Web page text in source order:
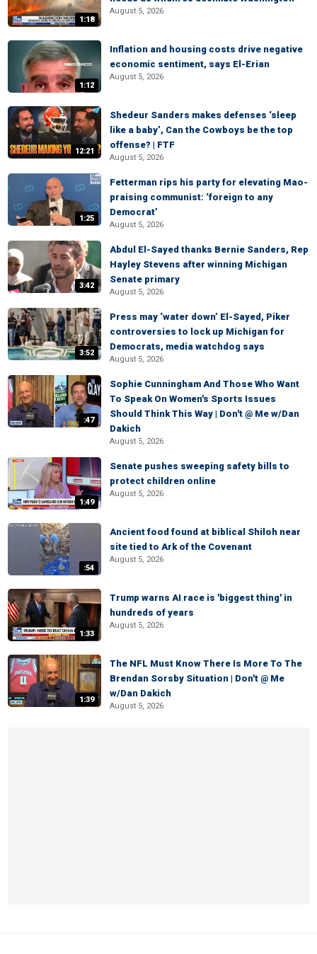
1:18
August 5, 2026
1:12
Inflation and housing costs drive negative
economic sentiment, says El-Erian
August 5, 2026
12:21
Shedeur Sanders makes defenses ‘sleep
like a baby’, Can the Cowboys be the top
offense? | FTF
August 5, 2026
1:25
Fetterman rips his party for elevating Mao-
praising communist: ‘foreign to any
Democrat’
August 5, 2026
3:42
Abdul El-Sayed thanks Bernie Sanders, Rep
Hayley Stevens after winning Michigan
Senate primary
August 5, 2026
3:52
Press may ‘water down’ El-Sayed, Piker
controversies to lock up Michigan for
Democrats, media watchdog says
August 5, 2026
:47
Sophie Cunningham And Those Who Want
To Speak On Women's Sports Issues
Should Think This Way | Don't @ Me w/Dan
Dakich
August 5, 2026
1:49
Senate pushes sweeping safety bills to
protect children online
August 5, 2026
:54
Ancient food found at biblical Shiloh near
site tied to Ark of the Covenant
August 5, 2026
1:33
Trump warns AI race is 'biggest thing' in
hundreds of years
August 5, 2026
1:39
The NFL Must Know There Is More To The
Brendan Sorsby Situation | Don't @ Me
w/Dan Dakich
August 5, 2026